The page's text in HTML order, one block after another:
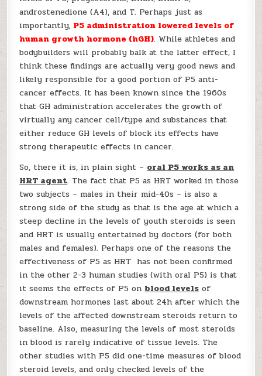
androstenedione (A4), and T. Perhaps just as
importantly, P5 administration lowered levels of
human growth hormone (hGH). While athletes and
bodybuilders will probably balk at the latter effect, I
think these findings are actually very good news and
likely responsible for a good portion of P5 anti-
cancer effects. It has been known since the 1960s
that GH administration accelerates the growth of
virtually any cancer cell/type and substances that
either reduce GH levels of block its effects have
strong therapeutic effects in cancer.
So, there it is, in plain sight – oral P5 works as an
HRT agent. The fact that P5 as HRT worked in those
two subjects – males in their mid-40s – is also a
strong side of the study as that is the age at which a
steep decline in the levels of youth steroids is seen
and HRT is usually entertained by doctors (for both
males and females). Perhaps one of the reasons the
effectiveness of P5 as HRT has not been confirmed
in the other 2-3 human studies (with oral P5) is that
it seems the effects of P5 on blood levels of
downstream hormones last about 24h after which the
levels of the affected downstream steroids return to
baseline. Also, measuring the levels of most steroids
in blood is rarely indicative of tissue levels. The
other studies with P5 did one-time measures of blood
steroid levels, and only checked levels of the